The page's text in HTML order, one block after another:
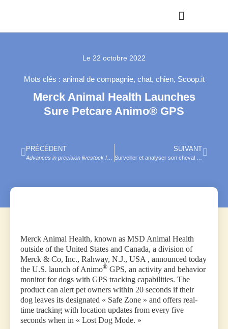
Le 22 octobre 2022
Mots clés : animal de compagnie, chat, chien, Scoop.it
Merck Animal Health Launches
Sure Petcare Animo® GPS
PRÉCÉDENT
Advances in precision livestock farming , D. Berckmans (ed.), Burleigh Dodds,
SUIVANT
Merck Animal Health, known as MSD Animal Health
outside of the United States and Canada, a division of
Merck & Co, Inc., Rahway, N.J., USA , announced today
the U.S. launch of Animo® GPS, an activity and behavior
monitor for dogs with GPS tracking capabilities. The
product can alert pet owners within 20 seconds if their
dog leaves its designated « Safe Zone » and offers real-
time tracking with location updates from every five
seconds when in « Lost Dog Mode. »